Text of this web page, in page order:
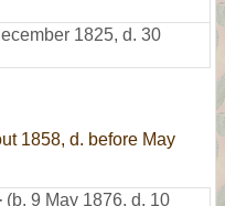
1825, d. 30
1858, d. before May
(b. 9 May 1876, d. 10